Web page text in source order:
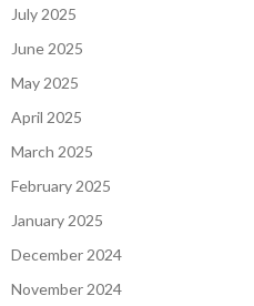
July 2025
June 2025
May 2025
April 2025
March 2025
February 2025
January 2025
December 2024
November 2024